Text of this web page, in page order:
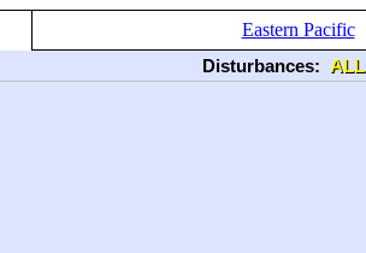
Eastern Pacific
Disturbances: ALL